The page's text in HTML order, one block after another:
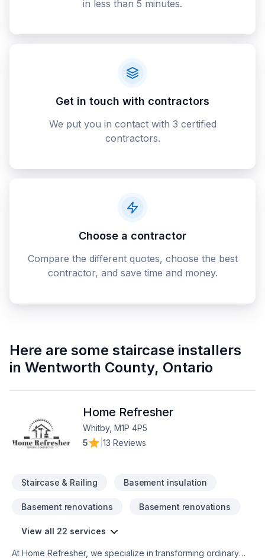
in less than 5 minutes.
Get in touch with contractors
We put you in contact with 3 certified
contractors.
Choose a contractor
Compare the different quotes, choose the best
contractor, and save time and money.
Here are some staircase installers
in Wentworth County, Ontario
Home Refresher
Whitby, M1P 4P5
5
13 Reviews
Staircase & Railing Basement insulation
Basement renovations Basement renovations
View all 22 services
At Home Refresher, we specialize in transforming ordinary